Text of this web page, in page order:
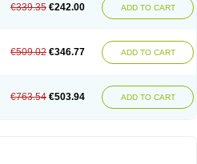
€339.35 €242.00 ADD TO CART
€509.02 €346.77 ADD TO CART
€763.54 €503.94 ADD TO CART